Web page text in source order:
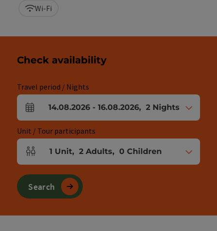
Wi-Fi
Check availability
Travel period / Nights
arrival and departure fields
14.08.2026 - 16.08.2026, 2 Nights
Unit / Tour participants
Number of units and person fields
1 Unit, 2 Adults, 0 Children
Search